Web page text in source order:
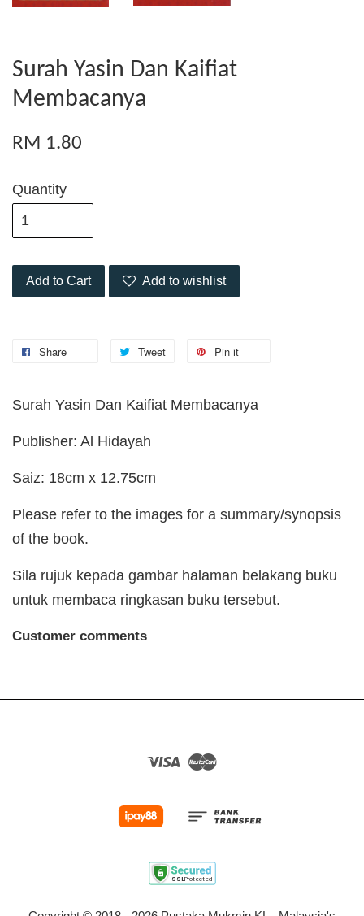
Surah Yasin Dan Kaifiat
Membacanya
RM 1.80
Quantity
Add to Cart Add to wishlist
Share Tweet Pin it
Surah Yasin Dan Kaifiat Membacanya
Publisher: Al Hidayah
Saiz: 18cm x 12.75cm
Please refer to the images for a summary/synopsis
of the book.
Sila rujuk kepada gambar halaman belakang buku
untuk membaca ringkasan buku tersebut.
Customer comments
Visa